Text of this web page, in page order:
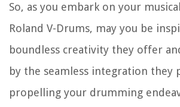
So, as you embark on your
Roland V-Drums, may you be
boundless creativity they offer
by the seamless integration they
propelling your drumming